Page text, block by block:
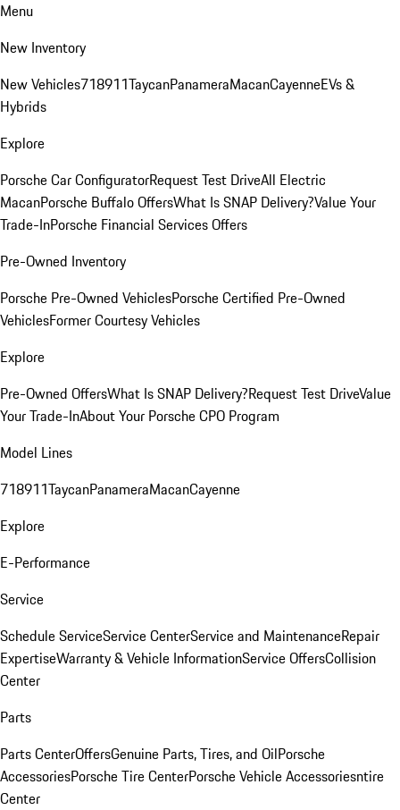
Menu
New Inventory
New Vehicles718911TaycanPanameraMacanCayenneEVs &
Hybrids
Explore
Porsche Car ConfiguratorRequest Test DriveAll Electric
MacanPorsche Buffalo OffersWhat Is SNAP Delivery?Value Your
Trade-InPorsche Financial Services Offers
Pre-Owned Inventory
Porsche Pre-Owned VehiclesPorsche Certified Pre-Owned
VehiclesFormer Courtesy Vehicles
Explore
Pre-Owned OffersWhat Is SNAP Delivery?Request Test DriveValue
Your Trade-InAbout Your Porsche CPO Program
Model Lines
718911TaycanPanameraMacanCayenne
Explore
E-Performance
Service
Schedule ServiceService CenterService and MaintenanceRepair
ExpertiseWarranty & Vehicle InformationService OffersCollision
Center
Parts
Parts CenterOffersGenuine Parts, Tires, and OilPorsche
AccessoriesPorsche Tire CenterPorsche Vehicle Accessoriesntire
Center